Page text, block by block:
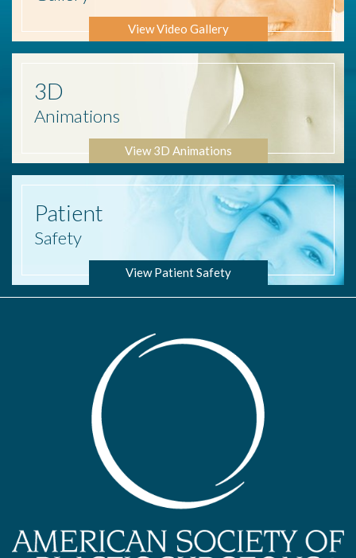
View Video Gallery
3D
Animations
View 3D Animations
Patient
Safety
View Patient Safety